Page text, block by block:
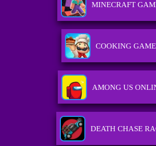
MINECRAFT
COOKING
AMONG US
DEATH CHASE